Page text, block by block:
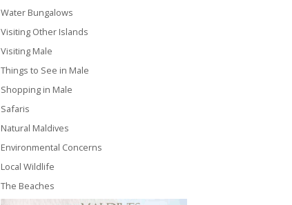
Water Bungalows
Visiting Other Islands
Visiting Male
Things to See in Male
Shopping in Male
Safaris
Natural Maldives
Environmental Concerns
Local Wildlife
The Beaches